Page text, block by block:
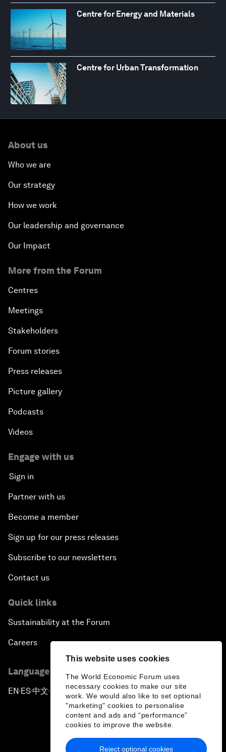
This website uses cookies
The World Economic Forum uses
necessary cookies to make our site
work. We would also like to set optional
"marketing" cookies to personalise
content and ads and “performance”
cookies to improve the website.
Reject optional cookies
Centre for Energy and Materials
Centre for Urban Transformation
About us
Who we are
Our strategy
How we work
Our leadership and governance
Our Impact
More from the Forum
Centres
Meetings
Stakeholders
Forum stories
Press releases
Picture gallery
Podcasts
Videos
Engage with us
Sign in
Partner with us
Become a member
Sign up for our press releases
Subscribe to our newsletters
Contact us
Quick links
Sustainability at the Forum
Careers
Language editions
EN ▪ES▪中文▪ 日本語